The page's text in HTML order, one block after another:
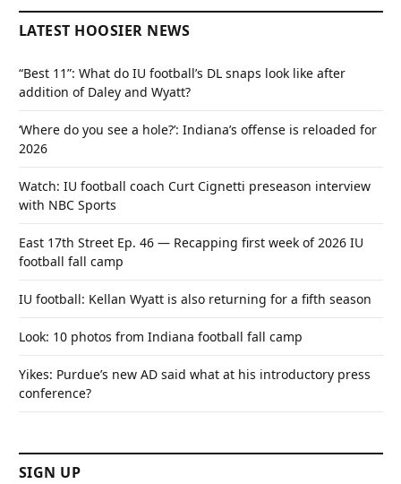
LATEST HOOSIER NEWS
“Best 11”: What do IU football’s DL snaps look like after
addition of Daley and Wyatt?
‘Where do you see a hole?’: Indiana’s offense is reloaded for
2026
Watch: IU football coach Curt Cignetti preseason interview
with NBC Sports
East 17th Street Ep. 46 — Recapping first week of 2026 IU
football fall camp
IU football: Kellan Wyatt is also returning for a fifth season
Look: 10 photos from Indiana football fall camp
Yikes: Purdue’s new AD said what at his introductory press
conference?
SIGN UP